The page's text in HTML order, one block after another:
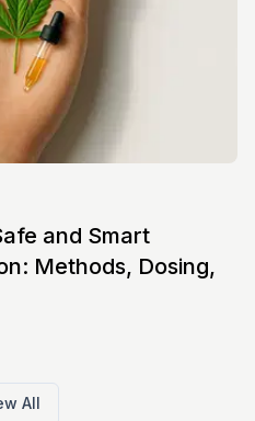
and Smart
Methods, Dosing,
All